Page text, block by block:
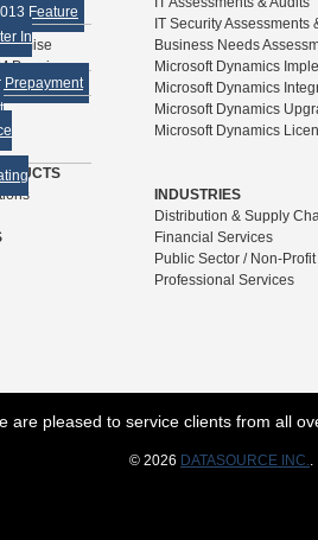
Feature
In
Prepayment
Premise
IT Security
Business Needs
Microsoft Dynamics
Microsoft Dynamics
Microsoft Dynamics
Microsoft Dynamics
INDUSTRIES
Distribution & Supply
Financial Services
Public Sector / Non-Profit
Professional Services
are pleased to service clients from all
© 2026 DATASOURCE INC..